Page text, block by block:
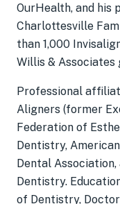
OurHealth, and his
Charlottesville
than 1,000
Willis & Associates
Professional
Aligners (former
Federation of
Dentistry,
Dental
Dentistry.
of Dentistry,